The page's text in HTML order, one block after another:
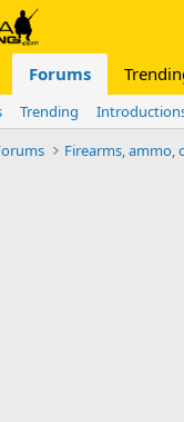
Forums
Trending
Firearms, ammo,